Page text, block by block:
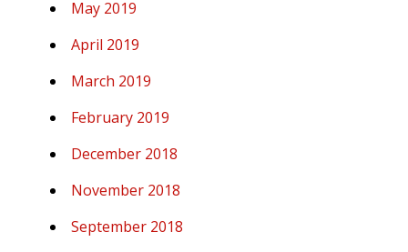
May 2019
April 2019
March 2019
February 2019
December 2018
November 2018
September 2018